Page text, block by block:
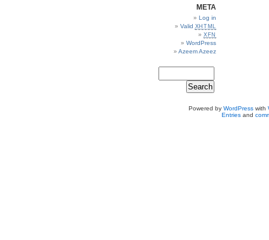
META
Log in
Valid XHTML
XFN
WordPress
Azeem Azeez
Powered by WordPresswith
Entriesand